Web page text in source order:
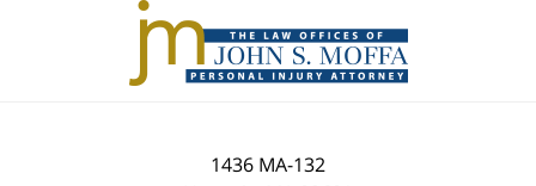
Information
1436 MA-132